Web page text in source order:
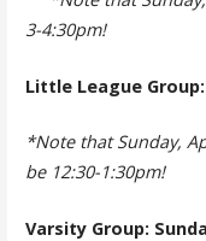
3-4:30pm!
Little League Group:
*Note that Sunday,
be 12:30-1:30pm!
Varsity Group: